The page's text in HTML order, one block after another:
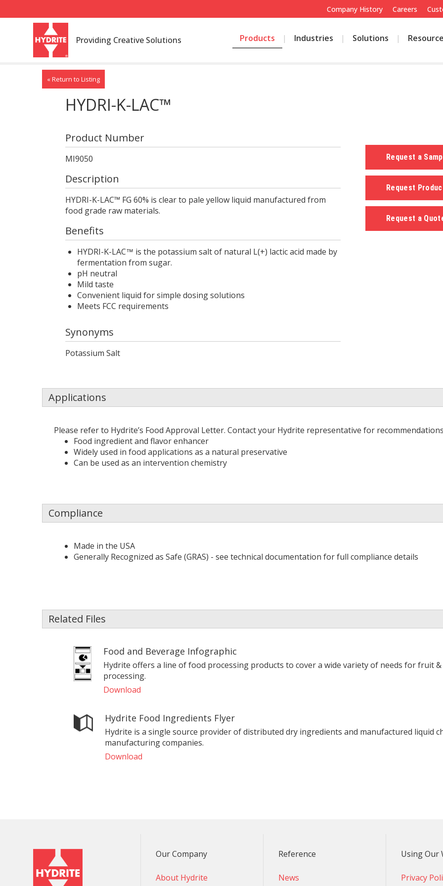
Company History Careers
Providing Creative Solutions Products Industries Solutions
« Return to Listing
HYDRI-K-LAC™
Product Number
MI9050
Description
HYDRI-K-LAC™ FG 60% is clear to pale yellow liquid manufactured from
food grade raw materials.
Benefits
HYDRI-K-LAC™ is the potassium salt of natural L(+) lactic acid made by
fermentation from sugar.
pH neutral
Mild taste
Convenient liquid for simple dosing solutions
Meets FCC requirements
Synonyms
Potassium Salt
Request a
Request
Request a
Applications
Please refer to Hydrite’s Food Approval Letter. Contact your Hydrite representative for
Food ingredient and flavor enhancer
Widely used in food applications as a natural preservative
Can be used as an intervention chemistry
Compliance
Made in the USA
Generally Recognized as Safe (GRAS) - see technical documentation for full compliance details
Related Files
Food and Beverage Infographic
Hydrite offers a line of food processing products to cover a wide variety of needs for fruit
processing.
Download
Hydrite Food Ingredients Flyer
Hydrite is a single source provider of distributed dry ingredients and manufactured liquid
manufacturing companies.
Download
Our Company
About Hydrite
Reference
News
Using Our
Privacy